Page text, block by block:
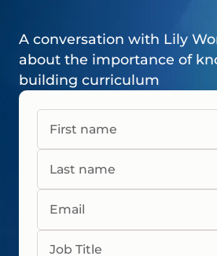
A conversation with Lily
about the importance of
building curriculum
First name
Last name
Email
Job Title